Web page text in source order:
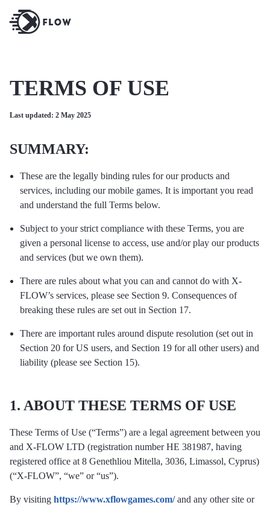
TERMS OF USE
Last updated: 2 May 2025
SUMMARY:
These are the legally binding rules for our products and
services, including our mobile games. It is important you read
and understand the full Terms below.
Subject to your strict compliance with these Terms, you are
given a personal license to access, use and/or play our products
and services (but we own them).
There are rules about what you can and cannot do with X-
FLOW’s services, please see Section 9. Consequences of
breaking these rules are set out in Section 17.
There are important rules around dispute resolution (set out in
Section 20 for US users, and Section 19 for all other users) and
liability (please see Section 15).
1. ABOUT THESE TERMS OF USE
These Terms of Use (“Terms”) are a legal agreement between you
and X-FLOW LTD (registration number HE 381987, having
registered office at 8 Genethliou Mitella, 3036, Limassol, Cyprus)
(“X-FLOW”, “we” or “us”).
By visiting https://www.xflowgames.com/and any other site or